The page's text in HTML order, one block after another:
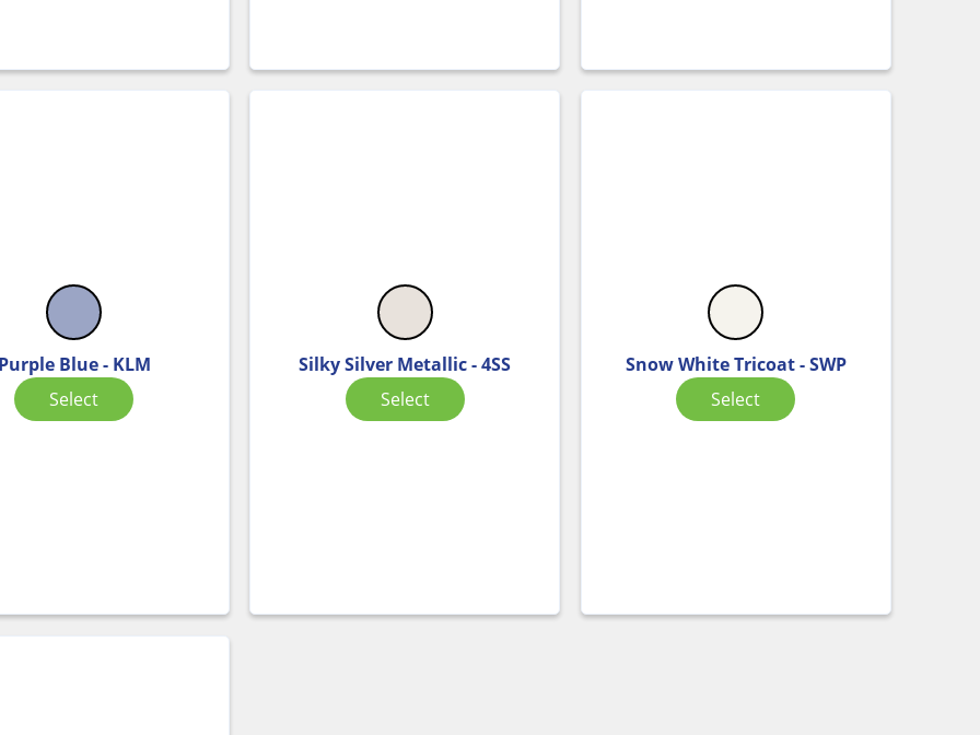
Blue - KLM
Select
Silky Silver Metallic - 4SS
Select
Snow White Tricoat - SWP
Select